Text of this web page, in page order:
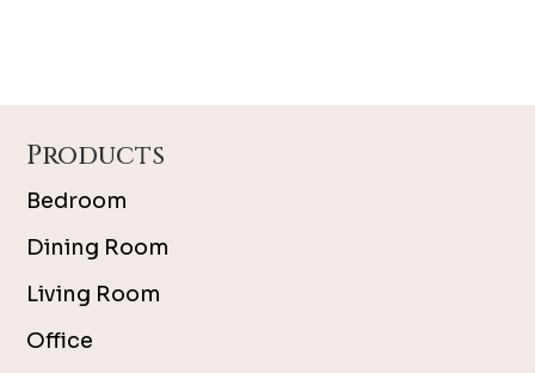
Products
Bedroom
Dining Room
Living Room
Office